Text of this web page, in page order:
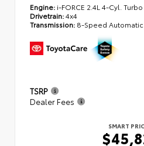
Engine: i-FORCE 2.4L 4-Cyl.
Drivetrain:4x4
Transmission: 8-Speed Automatic
TSRP
Dealer Fees
SMART